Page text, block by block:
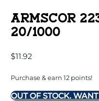
ARMSCOR
20/1000
$11.92
Purchase & earn 12 points!
OUT OF STOCK.